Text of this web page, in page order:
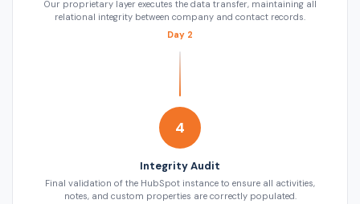
Our proprietary layer executes the data transfer, maintaining all
relational integrity between company and contact records.
Day 2
4
Integrity Audit
Final validation of the HubSpot instance to ensure all activities,
notes, and custom properties are correctly populated.